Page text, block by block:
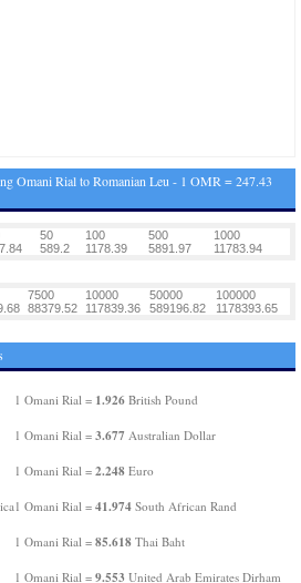
Omani Rial to Romanian Leu - 1 OMR = 247.43
50 100 500
1000
589.2 1178.39 5891.97 11783.94
7500 10000 50000
100000
88379.52 117839.36 589196.82 1178393.65
1 Omani Rial = 1.926 British Pound
1 Omani Rial = 3.677 Australian Dollar
1 Omani Rial = 2.248 Euro
1 Omani Rial = 41.974 South African Rand
1 Omani Rial = 85.618 Thai Baht
1 Omani Rial = 9.553 United Arab Emirates Dirham